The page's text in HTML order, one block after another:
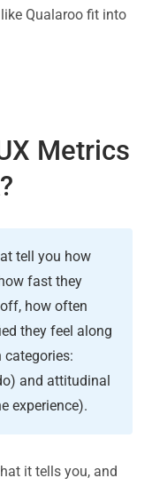
Qualaroo fit into
Metrics
tell you how
fast they
how often
they feel along
and attitudinal
experience).
it tells you, and